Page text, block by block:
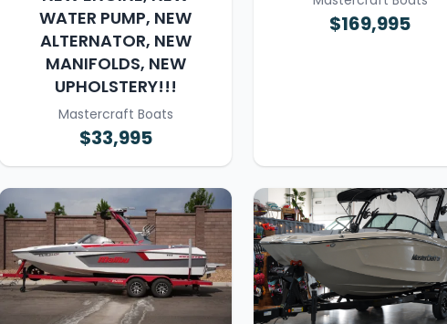
WATER PUMP, NEW
ALTERNATOR, NEW
MANIFOLDS, NEW
UPHOLSTERY!!!
Mastercraft Boats
$33,995
$169,995